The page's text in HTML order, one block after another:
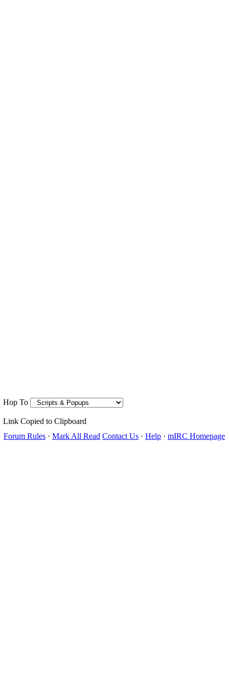
Hop To
Link Copied to Clipboard
Forum Rules · Mark All Read Contact Us · Help · mIRC Homepage